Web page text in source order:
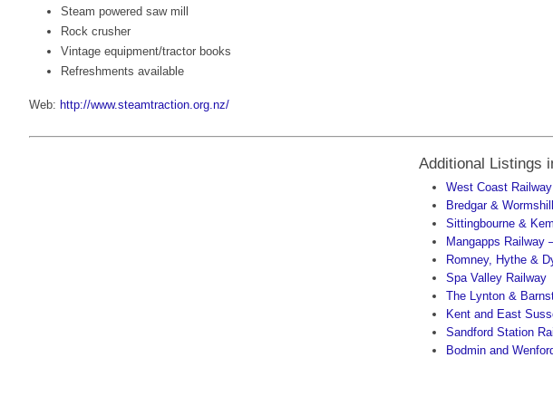
Steam powered saw mill
Rock crusher
Vintage equipment/tractor books
Refreshments available
Web: http://www.steamtraction.org.nz/
Additional Listings
West Coast
Bredgar &
Sittingbourne &
Mangapps Railway
Romney, Hythe &
Spa Valley Railway
The Lynton &
Kent and East
Sandford Station
Bodmin and